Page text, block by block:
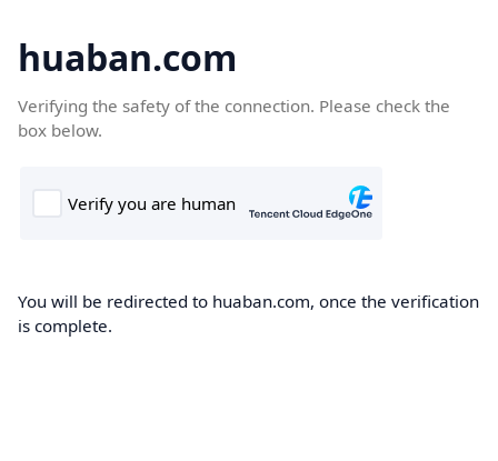
huaban.com
Verifying the safety of the connection. Please check the
box below.
You will be redirected to huaban.com, once the verification
is complete.